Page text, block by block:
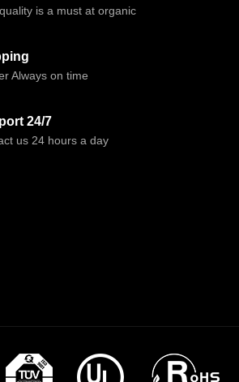
is a must at organic
Always on time
24/7
us 24 hours a day